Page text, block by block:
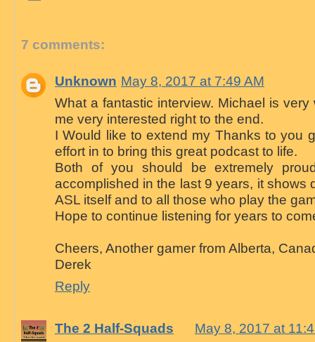
7 comments:
Unknown May 8, 2017 at 7:49 AM
What a fantastic interview. Michael is
me very interested right to the end.
I Would like to extend my Thanks to you
effort in to bring this great podcast to life.
Both of you should be extremely
accomplished in the last 9 years, it shows
ASL itself and to all those who play the
Hope to continue listening for years to
Cheers, Another gamer from Alberta,
Derek
Reply
The 2 Half-Squads
May 8, 2017 at